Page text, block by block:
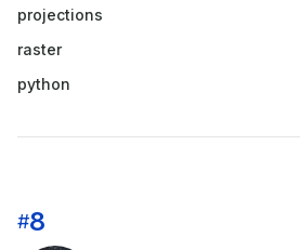
projections
raster
python
#8